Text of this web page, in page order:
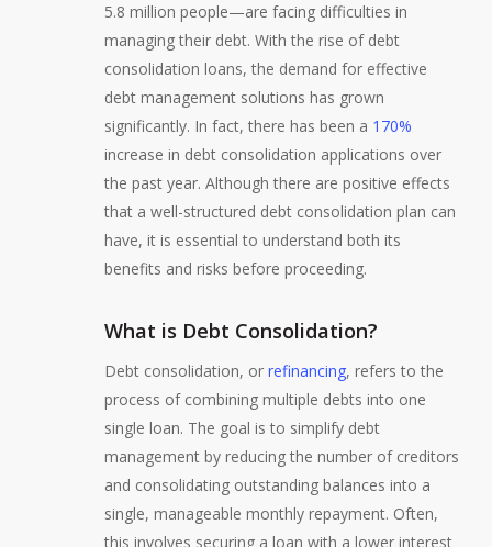
5.8 million people—are facing difficulties in
managing their debt. With the rise of debt
consolidation loans, the demand for effective
debt management solutions has grown
significantly. In fact, there has been a 170%
increase in debt consolidation applications over
the past year. Although there are positive effects
that a well-structured debt consolidation plan can
have, it is essential to understand both its
benefits and risks before proceeding.
What is Debt Consolidation?
Debt consolidation, or refinancing, refers to the
process of combining multiple debts into one
single loan. The goal is to simplify debt
management by reducing the number of creditors
and consolidating outstanding balances into a
single, manageable monthly repayment. Often,
this involves securing a loan with a lower interest